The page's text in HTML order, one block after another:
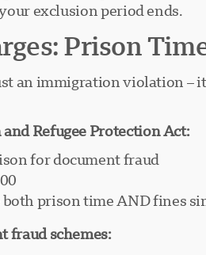
exclusion period ends.
Prison
an immigration violation –
Refugee Protection Act:
for document fraud
both prison time AND fines
fraud schemes: